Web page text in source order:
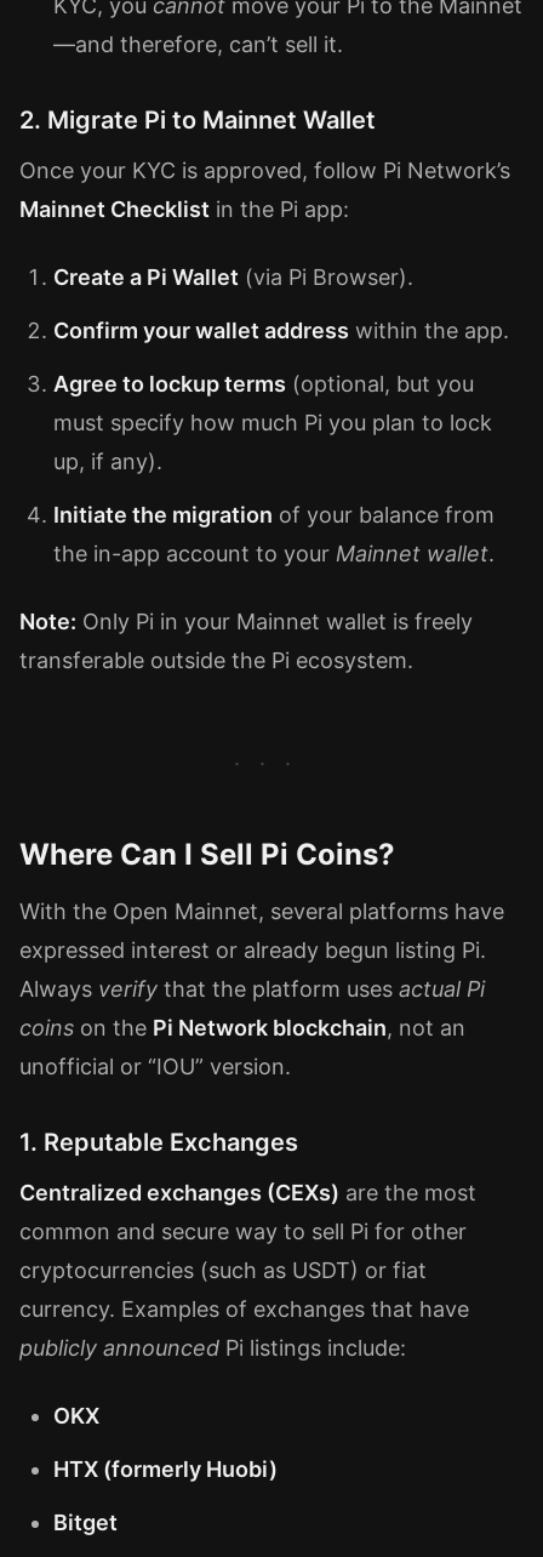
KYC, you cannot move your Pi to the Mainnet
—and therefore, can’t sell it.
2. Migrate Pi to Mainnet Wallet
Once your KYC is approved, follow Pi Network’s
Mainnet Checklist in the Pi app:
Create a Pi Wallet (via Pi Browser).
Confirm your wallet address within the app.
Agree to lockup terms (optional, but you
must specify how much Pi you plan to lock
up, if any).
Initiate the migration of your balance from
the in-app account to your Mainnet wallet.
Note: Only Pi in your Mainnet wallet is freely
transferable outside the Pi ecosystem.
Where Can I Sell Pi Coins?
With the Open Mainnet, several platforms have
expressed interest or already begun listing Pi.
Always verify that the platform uses actual Pi
coins on the Pi Network blockchain, not an
unofficial or “IOU” version.
1. Reputable Exchanges
Centralized exchanges (CEXs) are the most
common and secure way to sell Pi for other
cryptocurrencies (such as USDT) or fiat
currency. Examples of exchanges that have
publicly announced Pi listings include:
OKX
HTX (formerly Huobi)
Bitget